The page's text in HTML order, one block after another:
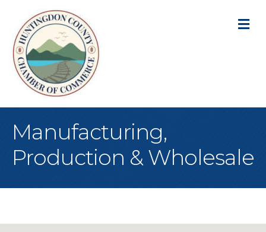
Manufacturing,
Production & Wholesale